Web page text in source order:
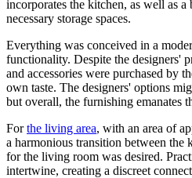
incorporates the kitchen, as well as
necessary storage spaces.
Everything was conceived in a
functionality. Despite the designers'
and accessories were purchased by
own taste. The designers' options
but overall, the furnishing emanates
Forthe living area, with an area of
a harmonious transition between the
for the living room was desired.
intertwine, creating a discreet